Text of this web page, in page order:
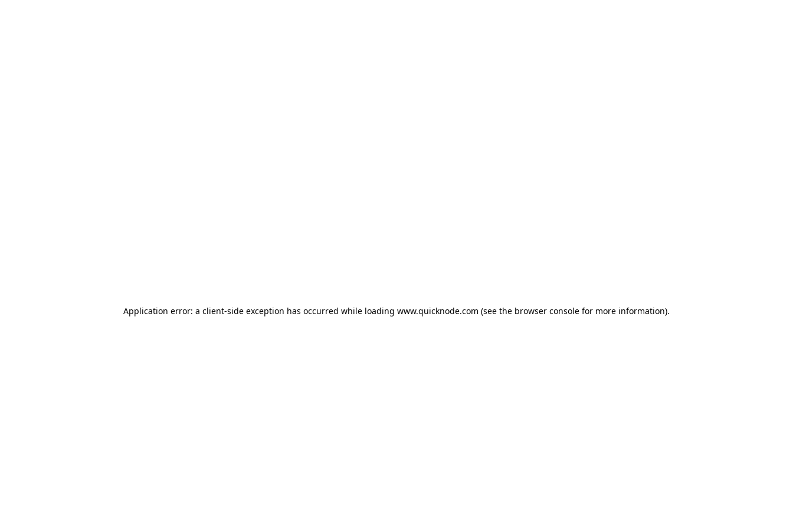
Application error: a client-side exception has occurred while loading www.quicknode.com (see the browser console for more information).